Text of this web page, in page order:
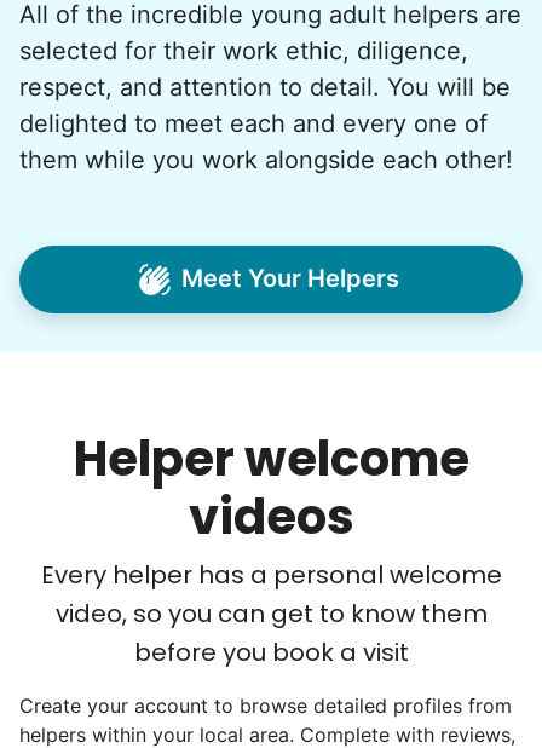
What if we started an
intergenerational movement?
And so with a lot of prayer and
consideration, we quit our engineering
intergenerational relationships through
household help.
comments, service organizations like
Rotary and Kiwanis hosted us to speak at
luncheons, and local newspapers even
acceptance in our small town, but was it
just because we were locals? We had to
All of the incredible young adult helpers are
selected for their work ethic, diligence,
respect, and attention to detail. You will be
delighted to meet each and every one of
them while you work alongside each other!
Meet Your Helpers
Helper welcome
videos
Every helper has a personal welcome
video, so you can get to know them
before you book a visit
Create your account to browse detailed profiles from
helpers within your local area. Complete with reviews,